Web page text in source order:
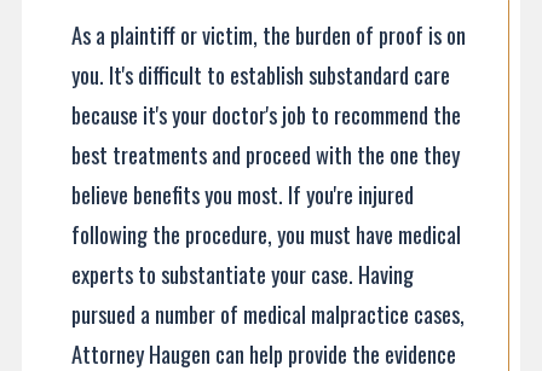
As a plaintiff or victim, the burden of proof is on
you. It's difficult to establish substandard care
because it's your doctor's job to recommend the
best treatments and proceed with the one they
believe benefits you most. If you're injured
following the procedure, you must have medical
experts to substantiate your case. Having
pursued a number of medical malpractice cases,
Attorney Haugen can help provide the evidence